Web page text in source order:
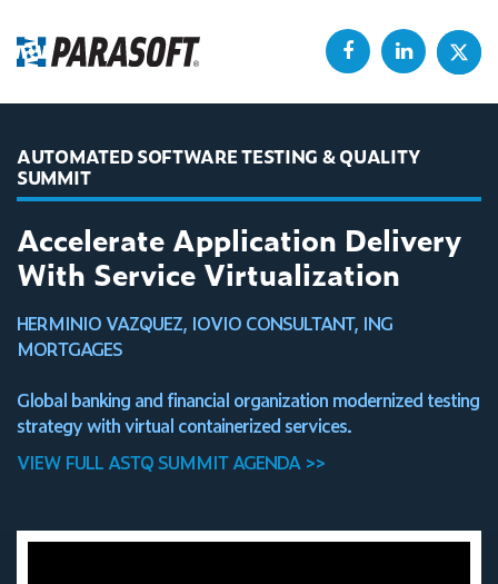
AUTOMATED SOFTWARE TESTING & QUALITY
SUMMIT
Accelerate Application Delivery
With Service Virtualization
HERMINIO VAZQUEZ, IOVIO CONSULTANT, ING
MORTGAGES
Global banking and financial organization modernized testing
strategy with virtual containerized services.
VIEW FULL ASTQ SUMMIT AGENDA >>